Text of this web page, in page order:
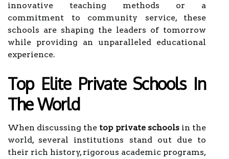
innovative teaching methods or a
commitment to community service, these
schools are shaping the leaders of tomorrow
while providing an unparalleled educational
experience.
Top Elite Private Schools In
The World
When discussing the top private schoolsin the
world, several institutions stand out due to
their rich history, rigorous academic programs,